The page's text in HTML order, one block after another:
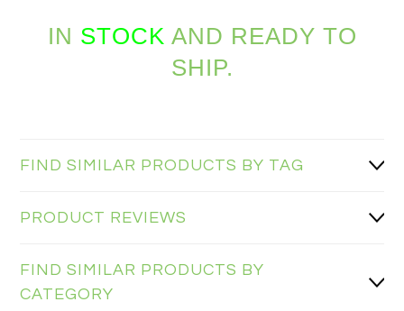
IN STOCK AND READY TO
SHIP.
FIND SIMILAR PRODUCTS BY TAG
PRODUCT REVIEWS
FIND SIMILAR PRODUCTS BY
CATEGORY